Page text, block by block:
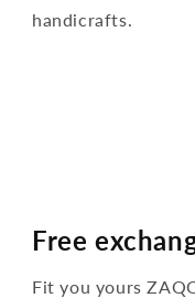
handicrafts.
Free
Fit you yours